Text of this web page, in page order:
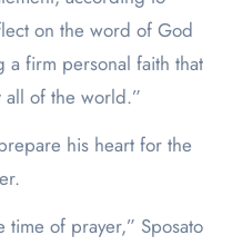
on the word of God
firm personal faith that
all of the world.”
his heart for the
time of prayer,” Sposato